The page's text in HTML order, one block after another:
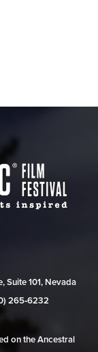
Suite 101, Nevada
265‑6232
on the Ancestral